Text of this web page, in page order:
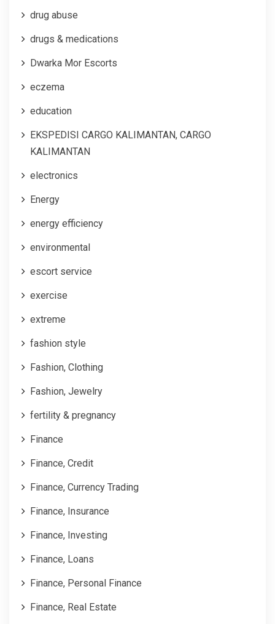
drug abuse
drugs & medications
Dwarka Mor Escorts
eczema
education
EKSPEDISI CARGO KALIMANTAN, CARGO
KALIMANTAN
electronics
Energy
energy efficiency
environmental
escort service
exercise
extreme
fashion style
Fashion, Clothing
Fashion, Jewelry
fertility & pregnancy
Finance
Finance, Credit
Finance, Currency Trading
Finance, Insurance
Finance, Investing
Finance, Loans
Finance, Personal Finance
Finance, Real Estate